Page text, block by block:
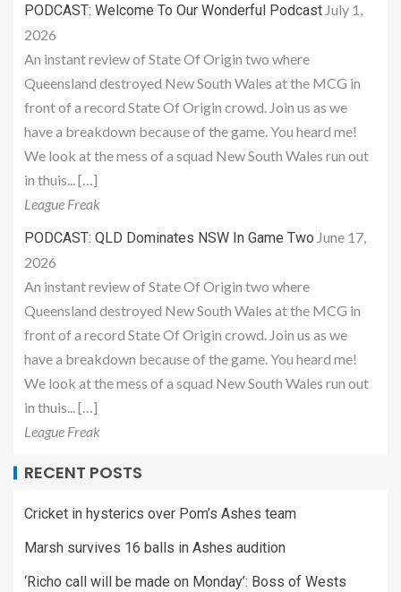
PODCAST: Welcome To Our Wonderful Podcast July 1,
2026
An instant review of State Of Origin two where
Queensland destroyed New South Wales at the MCG in
front of a record State Of Origin crowd. Join us as we
have a breakdown because of the game. You heard me!
We look at the mess of a squad New South Wales run out
in thuis... […]
League Freak
PODCAST: QLD Dominates NSW In Game Two June 17,
2026
An instant review of State Of Origin two where
Queensland destroyed New South Wales at the MCG in
front of a record State Of Origin crowd. Join us as we
have a breakdown because of the game. You heard me!
We look at the mess of a squad New South Wales run out
in thuis... […]
League Freak
RECENT POSTS
Cricket in hysterics over Pom’s Ashes team
Marsh survives 16 balls in Ashes audition
‘Richo call will be made on Monday’: Boss of Wests